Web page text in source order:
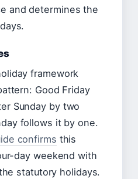
and determines the
framework
Good Friday
Sunday by two
follows it by one.
confirms this
day weekend with
statutory holidays.